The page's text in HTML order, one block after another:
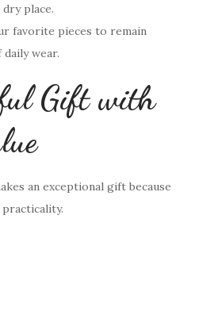
place.
favorite pieces to remain
wear.
Gift with
an exceptional gift because